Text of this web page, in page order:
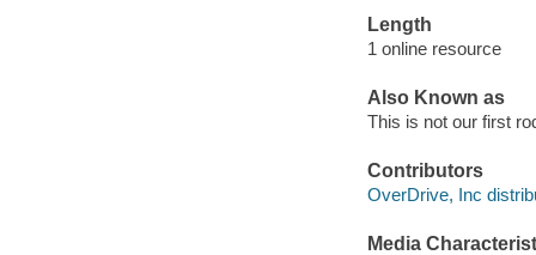
Length
1 online resource
Also Known as
This is not our first
Contributors
OverDrive, Inc
Media